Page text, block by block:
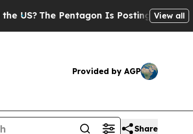
The Pentagon Is Posting Cryptic Biblical
View all
Provided by AGP
Share